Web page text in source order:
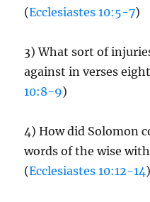
(Ecclesiastes 10:5-7)
3) What sort of
against in verses
10:8-9)
4) How did Solomon
words of the wise
(Ecclesiastes 10:12-14)